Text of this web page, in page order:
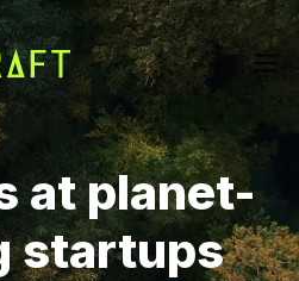
at planet-
startups